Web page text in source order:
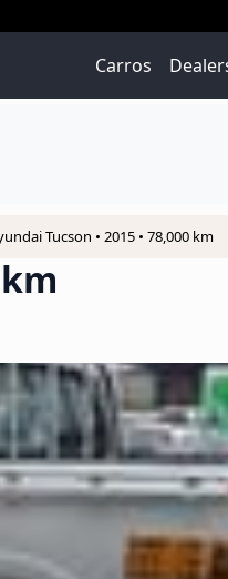
Carros
Tucson • 2015 • 78,000 km